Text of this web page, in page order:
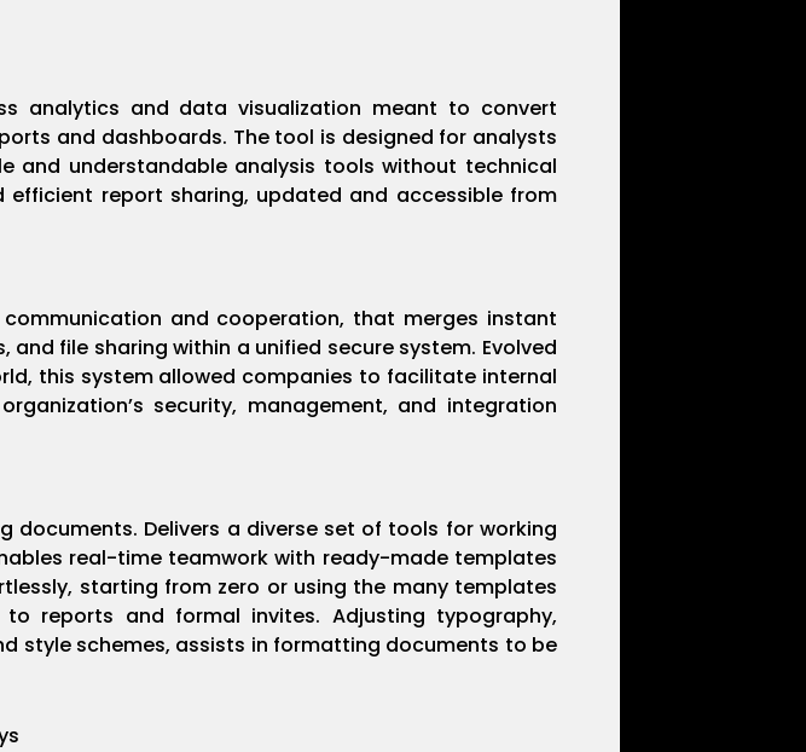
analytics and data visualization meant to convert
and dashboards. The tool is designed for analysts
and understandable analysis tools without technical
efficient report sharing, updated and accessible from
and cooperation, that merges instant
file sharing within a unified secure system. Evolved
this system allowed companies to facilitate internal
security, management, and integration
Delivers a diverse set of tools for working
real-time teamwork with ready-made templates
starting from zero or using the many templates
reports and formal invites. Adjusting typography,
style schemes, assists in formatting documents to be